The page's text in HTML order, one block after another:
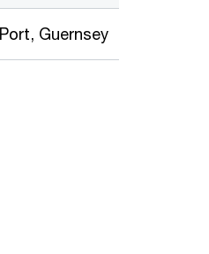
Guernsey